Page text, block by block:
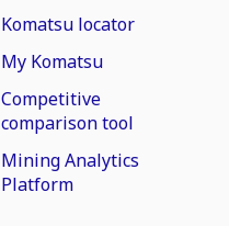
Komatsu locator
My Komatsu
Competitive
comparison tool
Mining Analytics
Platform